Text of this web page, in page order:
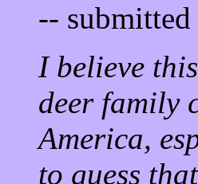
--
I believe
deer family
America,
to guess